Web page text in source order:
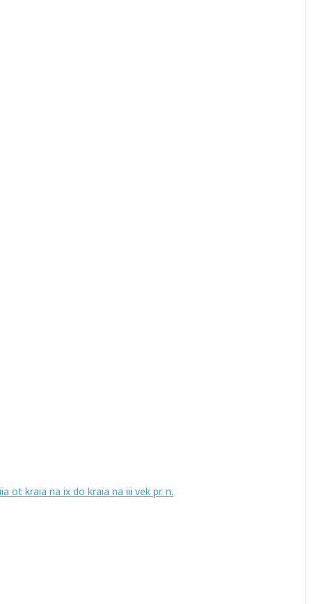
ot kraia na ix do kraia na iii vek pr. n.